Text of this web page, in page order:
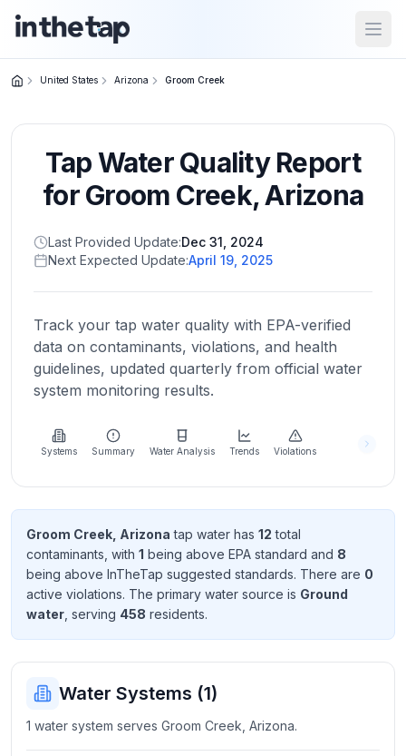
Home
Return to
homepage
States
Browse
location
About
more
about
Send
Feedback
improve
United States Arizona Groom Creek
Tap Water Quality Report
forGroom Creek,Arizona
Last Provided Update:Dec 31, 2024
Next Expected Update:April 19, 2025
Track your tap water quality with EPA-verified
data on contaminants, violations, and health
guidelines, updated quarterly from official water
system monitoring results.
Systems Summary Water Analysis Trends Violations
Groom Creek, Arizona tap water has 12 total
contaminants , with 1 being above EPA standard and 8
being above InTheTap suggested standards. There are 0
active violations. The primary water source is Ground
water , serving 458 residents.
Water Systems (1)
1 water system serves Groom Creek, Arizona.